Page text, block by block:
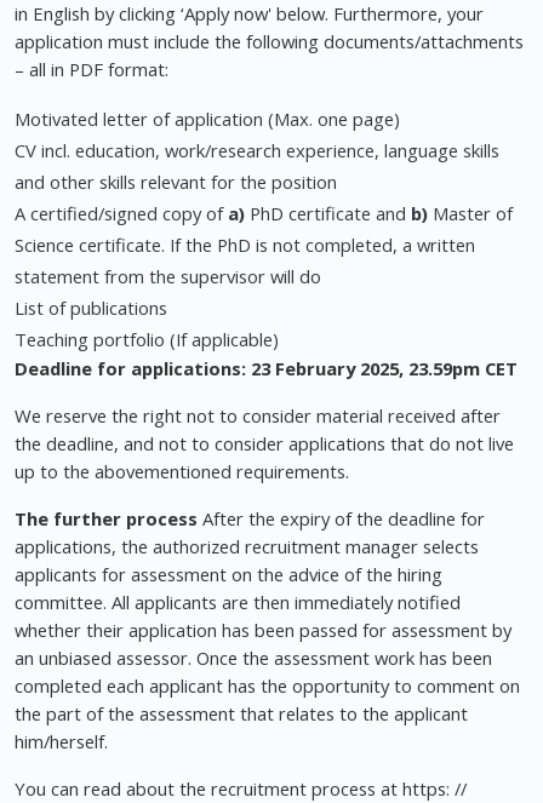
in English by clicking ‘Apply now' below. Furthermore, your
application must include the following documents/attachments
– all in PDF format:
Motivated letter of application (Max. one page)
CV incl. education, work/research experience, language skills
and other skills relevant for the position
A certified/signed copy of a) PhD certificate and b) Master of
Science certificate. If the PhD is not completed, a written
statement from the supervisor will do
List of publications
Teaching portfolio (If applicable)
Deadline for applications: 23 February 2025, 23.59pm CET
We reserve the right not to consider material received after
the deadline, and not to consider applications that do not live
up to the abovementioned requirements.
The further process After the expiry of the deadline for
applications, the authorized recruitment manager selects
applicants for assessment on the advice of the hiring
committee. All applicants are then immediately notified
whether their application has been passed for assessment by
an unbiased assessor. Once the assessment work has been
completed each applicant has the opportunity to comment on
the part of the assessment that relates to the applicant
him/herself.
You can read about the recruitment process at https: //